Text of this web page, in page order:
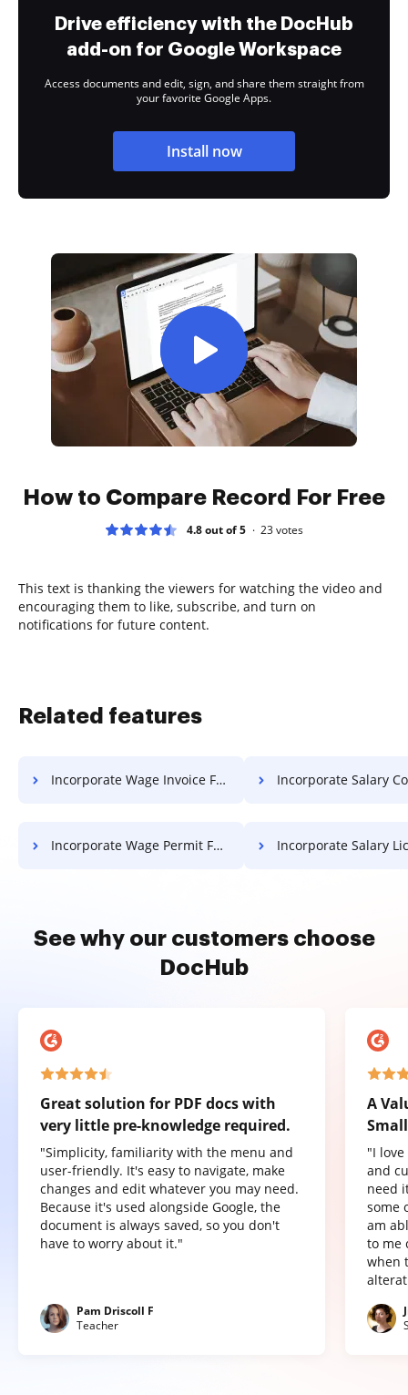
Drive efficiency with the DocHub
add-on for Google Workspace
Access documents and edit, sign, and share them straight from
your favorite Google Apps.
Install now
How to Compare Record For Free
4.8 out of 5 23votes
This text is thanking the viewers for watching the video and
encouraging them to like, subscribe, and turn on
notifications for future content.
Related features
Incorporate Wage Invoice For Free Incorporate Salary Contract
Incorporate Wage Permit For Free Incorporate Salary License
See why our customers choose
DocHub
Great solution for PDF docs with
very little pre-knowledge required.
"Simplicity, familiarity with the menu and
user-friendly. It's easy to navigate, make
changes and edit whatever you may need.
Because it's used alongside Google, the
document is always saved, so you don't
have to worry about it."
Pam Driscoll F
Teacher
A
"I
and
need
some
am
to me
when